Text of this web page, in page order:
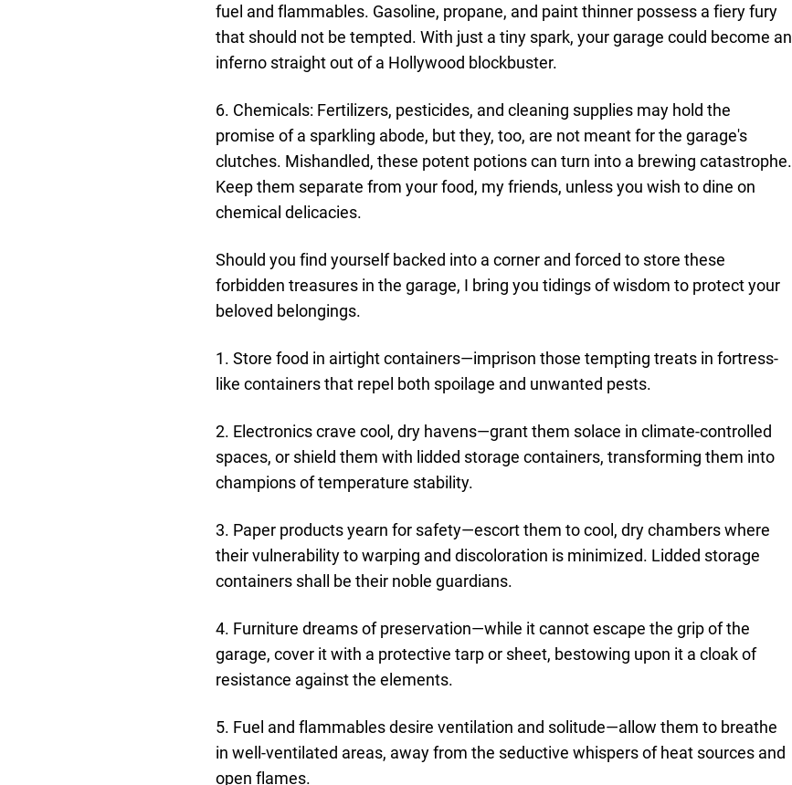
fuel and flammables. Gasoline, propane, and paint thinner possess a fiery fury
that should not be tempted. With just a tiny spark, your garage could become an
inferno straight out of a Hollywood blockbuster.
6. Chemicals: Fertilizers, pesticides, and cleaning supplies may hold the
promise of a sparkling abode, but they, too, are not meant for the garage's
clutches. Mishandled, these potent potions can turn into a brewing catastrophe.
Keep them separate from your food, my friends, unless you wish to dine on
chemical delicacies.
Should you find yourself backed into a corner and forced to store these
forbidden treasures in the garage, I bring you tidings of wisdom to protect your
beloved belongings.
1. Store food in airtight containers—imprison those tempting treats in fortress-
like containers that repel both spoilage and unwanted pests.
2. Electronics crave cool, dry havens—grant them solace in climate-controlled
spaces, or shield them with lidded storage containers, transforming them into
champions of temperature stability.
3. Paper products yearn for safety—escort them to cool, dry chambers where
their vulnerability to warping and discoloration is minimized. Lidded storage
containers shall be their noble guardians.
4. Furniture dreams of preservation—while it cannot escape the grip of the
garage, cover it with a protective tarp or sheet, bestowing upon it a cloak of
resistance against the elements.
5. Fuel and flammables desire ventilation and solitude—allow them to breathe
in well-ventilated areas, away from the seductive whispers of heat sources and
open flames.